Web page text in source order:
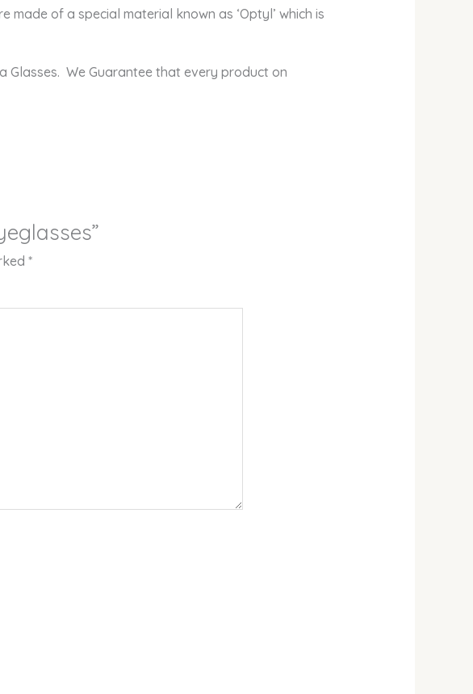
of a special material known as ‘Optyl’ which is
Glasses. We Guarantee that every product on
*